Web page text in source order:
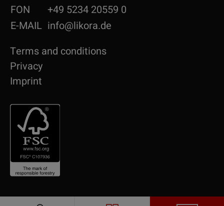
FON
+49 5234 20559 0
E-MAIL info@likora.de
Terms and conditions
Privacy
Imprint